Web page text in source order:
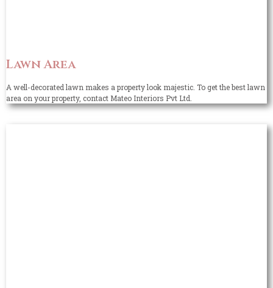
Lawn Area
A well-decorated lawn makes a property look majestic. To get the best lawn
area on your property, contact Mateo Interiors Pvt Ltd.